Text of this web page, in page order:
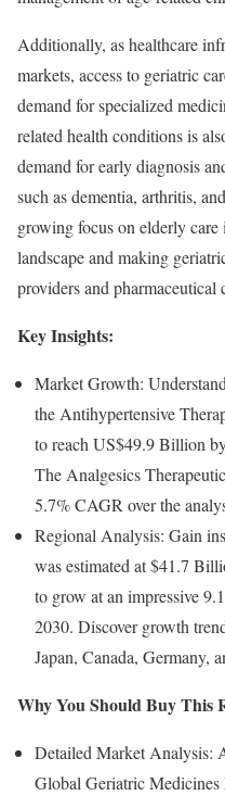
Additionally, as healthcare
markets, access to geriatric
demand for specialized
related health conditions is
demand for early diagnosis
such as dementia, arthritis,
growing focus on elderly
landscape and making
providers and pharmaceutical
Key Insights:
Market Growth:
the Antihypertensive
to reach US$49.9 Billion
The Analgesics
5.7% CAGR over the
Regional Analysis: Gain
was estimated at $41.7
to grow at an impressive
2030. Discover growth
Japan, Canada, Germany,
Why You Should Buy This
Detailed Market Analysis:
Global Geriatric